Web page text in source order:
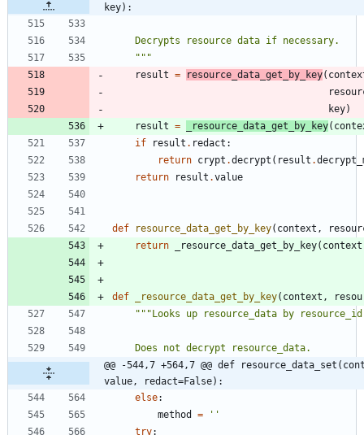
key):
    Decrypts resource data if necessary.
"""
result = resource_data_get_by_key(
key)
result = _resource_data_get_by_key(
if
result . redact :
return crypt .decrypt ( result .
return
result .value
def resource_data_get_by_key( context ,
return
_resource_data_get_by_key( context
def _resource_data_get_by_key( context ,
"""Looks up resource_data by
    Does not decrypt resource_data.
@@ -544,7 +564,7 @@ def
value, redact=False):
else:
method
= ' '
try: